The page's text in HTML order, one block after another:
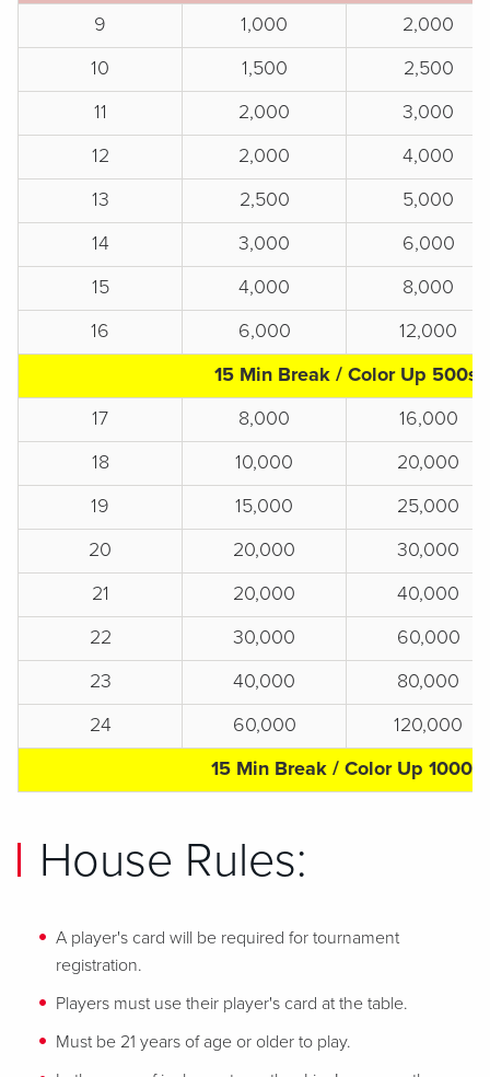
9
1,000
2,000
10
1,500
2,500
11
2,000
3,000
12
2,000
4,000
13
2,500
5,000
14
3,000
6,000
15
4,000
8,000
16
6,000
12,000
15 Min Break / Color Up 500s
17
8,000
16,000
18
10,000
20,000
19
15,000
25,000
20
20,000
30,000
21
20,000
40,000
22
30,000
60,000
23
40,000
80,000
24
60,000
120,000
15 Min Break / Color Up 1000s
House Rules:
A player's card will be required for tournament
registration.
Players must use their player's card at the table.
Must be 21 years of age or older to play.